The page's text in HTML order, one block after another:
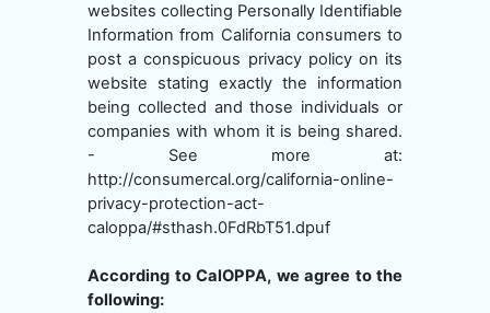
websites collecting Personally Identifiable
Information from California consumers to
post a conspicuous privacy policy on its
website stating exactly the information
being collected and those individuals or
companies with whom it is being shared.
- See more at:
http://consumercal.org/california-online-
privacy-protection-act-
caloppa/#sthash.0FdRbT51.dpuf
According to CalOPPA, we agree to the
following: